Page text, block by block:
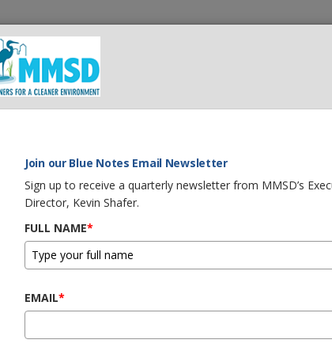
We Do What You Can Do
WATER WARRIOR AWARD
WITH WATER
Third ‘Water Warrior of the
Join our Blue Notes Email Newsletter
Sign up to receive a quarterly newsletter from MMSD’s
Director, Kevin Shafer.
FULL NAME*
EMAIL*